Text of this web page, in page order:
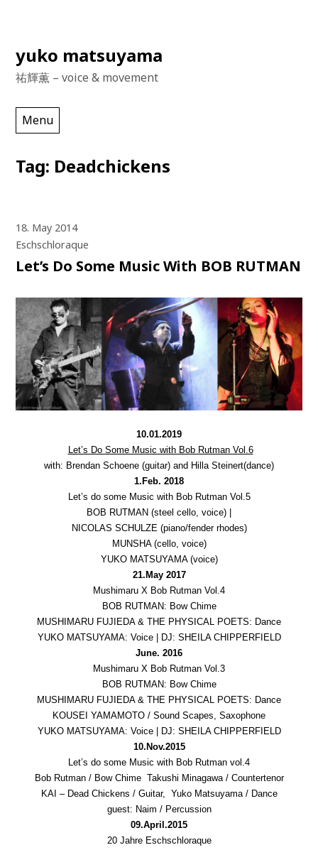
Skip
content
yuko matsuyama
祐輝薫 – voice & movement
Menu
Tag: Deadchickens
18. May 2014
Eschschloraque
Let’s Do Some Music With BOB RUTMAN
10.01.2019
Let’s Do Some Music with Bob Rutman Vol.6
with: Brendan Schoene (guitar) and Hilla Steinert(dance)
1.Feb. 2018
Let’s do some Music with Bob Rutman Vol.5
BOB RUTMAN (steel cello, voice) |
NICOLAS SCHULZE (piano/fender rhodes)
MUNSHA (cello, voice)
YUKO MATSUYAMA (voice)
21.May 2017
Mushimaru X Bob Rutman Vol.4
BOB RUTMAN: Bow Chime
MUSHIMARU FUJIEDA & THE PHYSICAL POETS: Dance
YUKO MATSUYAMA: Voice | DJ: SHEILA CHIPPERFIELD
June. 2016
Mushimaru X Bob Rutman Vol.3
BOB RUTMAN: Bow Chime
MUSHIMARU FUJIEDA & THE PHYSICAL POETS: Dance
KOUSEI YAMAMOTO / Sound Scapes, Saxophone
YUKO MATSUYAMA: Voice | DJ: SHEILA CHIPPERFIELD
10.Nov.2015
Let’s do some Music with Bob Rutman vol.4
Bob Rutman / Bow Chime Takushi Minagawa / Countertenor
KAI – Dead Chickens / Guitar, Yuko Matsuyama / Dance
guest: Naim / Percussion
09.April.2015
20 Jahre Eschschloraque